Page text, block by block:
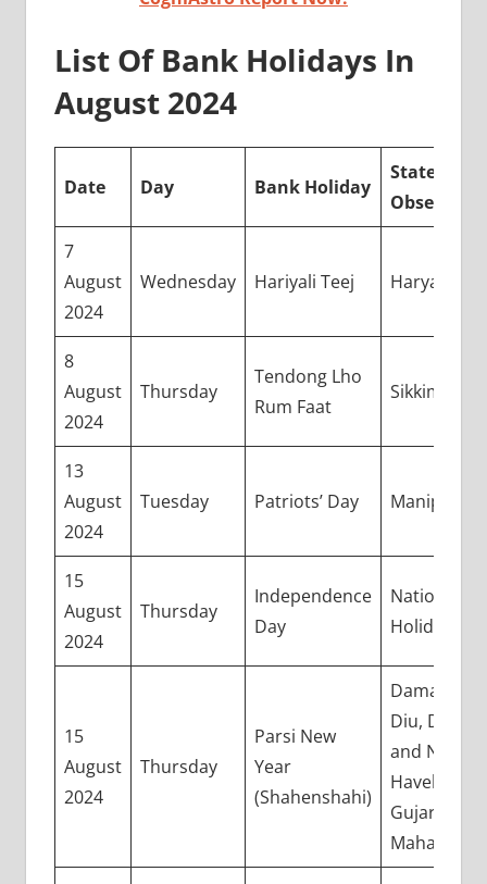
List Of Bank Holidays In
August 2024
Date Day Bank Holiday
State(s)
Observing
7
August
2024
Wednesday Hariyali Teej Haryana
8
August
2024
Thursday
Tendong Lho
Rum Faat
Sikkim
13
August
2024
Tuesday Patriots’ Day Manipur
15
August
2024
Thursday
Independence
Day
National
Holiday
15
August
2024
Thursday
Parsi New
Year
(Shahenshahi)
Daman and
Diu, Dadra
and Nagar
Haveli,
Gujarat,